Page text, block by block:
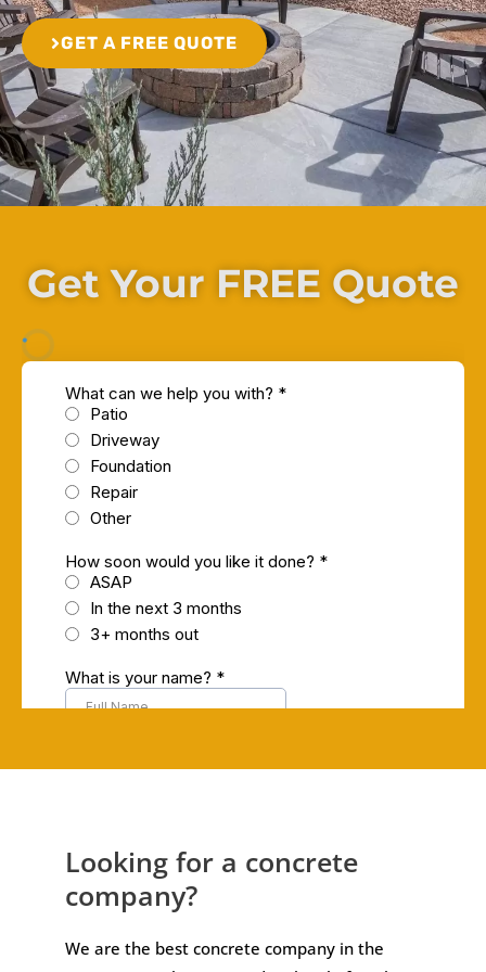
GET A FREE QUOTE
Get Your FREE Quote
Looking for a concrete
company?
We are the best concrete company in the